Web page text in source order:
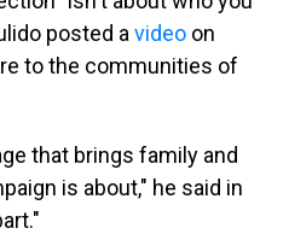
posted a video on
to the communities of
that brings family and
is about," he said in